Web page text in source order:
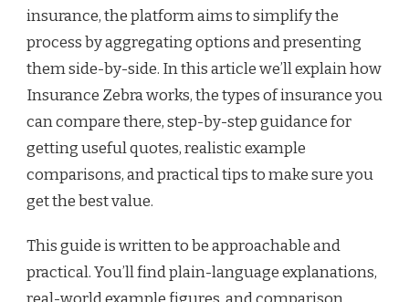
insurance, the platform aims to simplify the
process by aggregating options and presenting
them side-by-side. In this article we’ll explain how
Insurance Zebra works, the types of insurance you
can compare there, step-by-step guidance for
getting useful quotes, realistic example
comparisons, and practical tips to make sure you
get the best value.
This guide is written to be approachable and
practical. You’ll find plain-language explanations,